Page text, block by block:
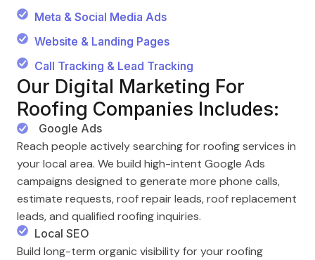
Meta & Social Media Ads
Website & Landing Pages
Call Tracking & Lead Tracking
Our Digital Marketing For
Roofing Companies Includes:
Google Ads
Reach people actively searching for roofing services in
your local area. We build high-intent Google Ads
campaigns designed to generate more phone calls,
estimate requests, roof repair leads, roof replacement
leads, and qualified roofing inquiries.
Local SEO
Build long-term organic visibility for your roofing